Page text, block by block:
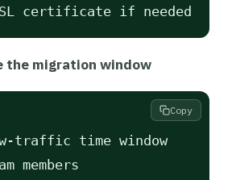
the migration window
traffic time window
members
Copy